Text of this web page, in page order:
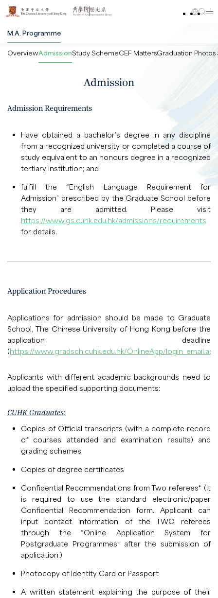
M.A. Programme
OverviewAdmissionStudy SchemeCEF MattersGraduation Photos
Admission
Admission Requirements
Have obtained a bachelor’s degree in any discipline
from a recognized university or completed a course of
study equivalent to an honours degree in a recognized
tertiary institution; and
fulfill the “English Language Requirement for
Admission” prescribed by the Graduate School before
they are admitted. Please visit
https://www.gs.cuhk.edu.hk/admissions/requirements
for details.
Application Procedures
Applications for admission should be made to Graduate
School, The Chinese University of Hong Kong before the
application deadline
(https://www.gradsch.cuhk.edu.hk/OnlineApp/
Applicants with different academic backgrounds need to
upload the specified supporting documents:
CUHK Graduates:
Copies of Official transcripts (with a complete record
of courses attended and examination results) and
grading schemes
Copies of degree certificates
Confidential Recommendations from Two referees* (It
is required to use the standard electronic/paper
Confidential Recommendation form. Applicant can
input contact information of the TWO referees
through the “Online Application System for
Postgraduate Programmes” after the submission of
application.)
Photocopy of Identity Card or Passport
A written statement explaining the purpose of their